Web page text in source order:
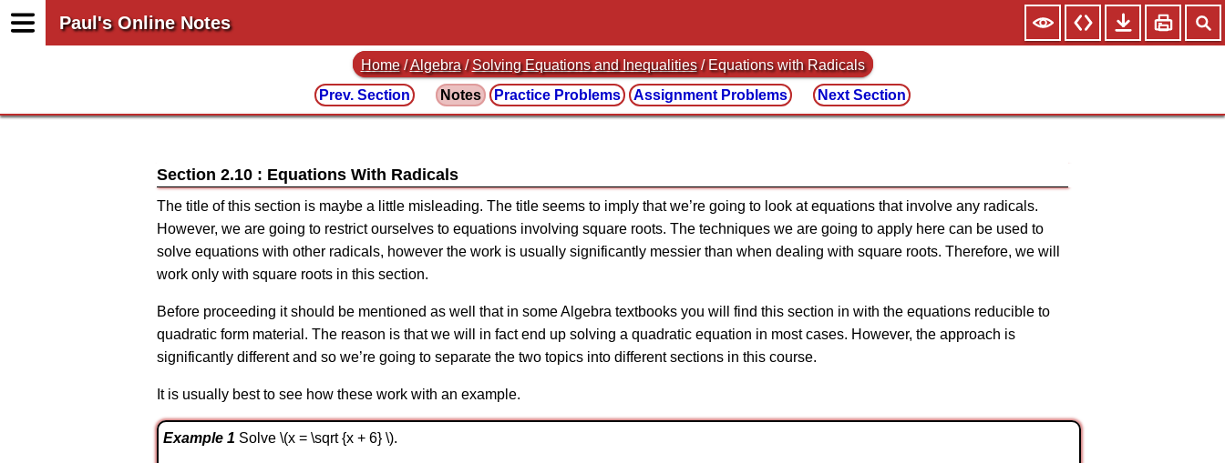
Paul's Online Notes
Home /Algebra /Solving Equations and Inequalities / Equations with Radicals
Prev. Section
Notes Practice Problems Assignment Problems Next Section
Section 2.10 : Equations With Radicals
The title of this section is maybe a little misleading. The title seems to imply that we’re going to look at equations that involve any radicals.
However, we are going to restrict ourselves to equations involving square roots. The techniques we are going to apply here can be used to
solve equations with other radicals, however the work is usually significantly messier than when dealing with square roots. Therefore, we will
work only with square roots in this section.
Before proceeding it should be mentioned as well that in some Algebra textbooks you will find this section in with the equations reducible to
quadratic form material. The reason is that we will in fact end up solving a quadratic equation in most cases. However, the approach is
significantly different and so we’re going to separate the two topics into different sections in this course.
It is usually best to see how these work with an example.
Example 1 Solve \(x = \sqrt {x + 6} \).